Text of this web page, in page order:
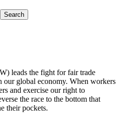
leads the fight for fair trade
our global economy. When workers
and exercise ourright to
the race to the bottom that
their pockets.